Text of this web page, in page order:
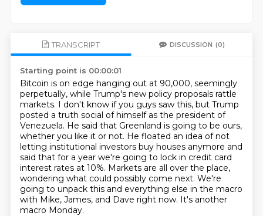
TRANSCRIPT DISCUSSION (0)
Starting point is 00:00:01
Bitcoin is on edge hanging out at 90,000, seemingly
perpetually, while Trump's new policy proposals rattle
markets. I don't know if you guys saw this, but Trump
posted a truth social of himself as the president of
Venezuela. He said that Greenland is going to be ours,
whether you like it or not. He floated an idea of not
letting institutional investors buy houses anymore and
said that for a year we're going to lock in credit card
interest rates at 10%. Markets are all over the place,
wondering what could possibly come next. We're
going to unpack this and everything else in the macro
with Mike, James, and Dave right now. It's another
macro Monday.